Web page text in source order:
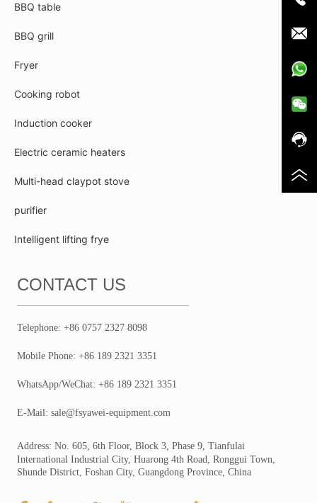
BBQ table
BBQ grill
Fryer
Cooking robot
Induction cooker
Electric ceramic heaters
Multi-head claypot stove
purifier
Intelligent lifting frye
CONTACT US
Telephone: +86 0757 2327 8098
Mobile Phone: +86 189 2321 3351
WhatsApp/WeChat: +86 189 2321 3351
E-Mail: sale@fsyawei-equipment.com
Address: No. 605, 6th Floor, Block 3, Phase 9, Tianfulai
International Industrial City, Huarong 4th Road, Ronggui Town,
Shunde District, Foshan City, Guangdong Province, China